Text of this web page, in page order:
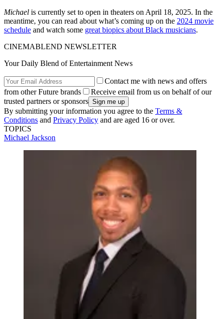
Michael is currently set to open in theaters on April 18, 2025. In the
meantime, you can read about what’s coming up on the 2024 movie
schedule and watch some great biopics about Black musicians.
CINEMABLEND NEWSLETTER
Your Daily Blend of Entertainment News
Contact me with news and offers
from other Future brands
Receive email from us on behalf of our
trusted partners or sponsors
By submitting your information you agree to the Terms &
Conditions and Privacy Policy and are aged 16 or over.
TOPICS
Michael Jackson